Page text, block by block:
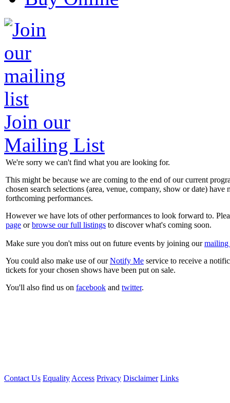
Join our
Mailing List
We're sorry we can't find what you are looking for.
This might be because we are coming to the end of our current
chosen search selections (area, venue, company, show or date) have
forthcoming performances.
However we have lots of other performances to look forward to.
page orbrowse our full listings to discover what's coming soon.
Make sure you don't miss out on future events by joining ourmailing
You could also make use of ourNotify Me service to receive a
tickets for your chosen shows have been put on sale.
You'll also find us on facebook and twitter.
Contact Us EqualityAccess Privacy Disclaimer Links